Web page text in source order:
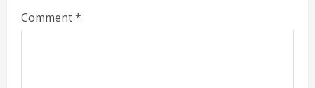
Comment*